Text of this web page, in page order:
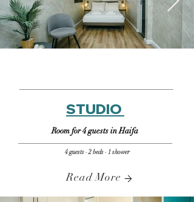
STUDIO
Room for 4 guests in Haifa
4 guests · 2 beds · 1 shower
Read More